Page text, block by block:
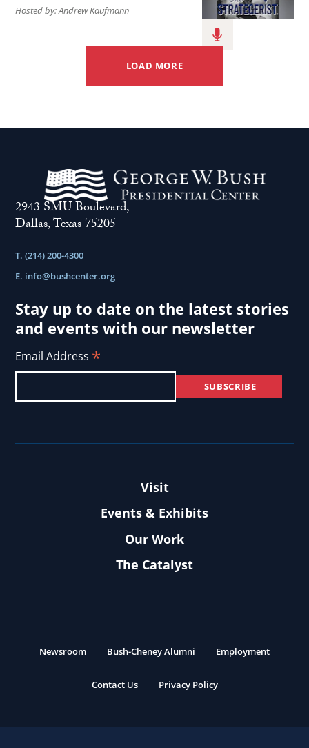
the
Texan
Hosted by: Andrew Kaufmann
LOAD MORE
2943 SMU Boulevard,
Dallas, Texas 75205
T. (214) 200-4300
E. info@bushcenter.org
Stay up to date on the latest stories
and events with our newsletter
Email Address *
Visit
Events & Exhibits
Our Work
The Catalyst
Newsroom Bush-Cheney Alumni Employment
Contact Us Privacy Policy